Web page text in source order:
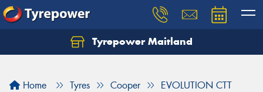
Tyrepower Maitland
Home Tyres Cooper EVOLUTION CTT